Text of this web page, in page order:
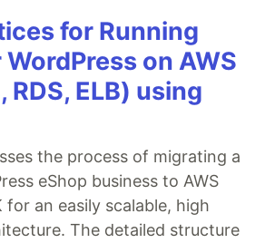
for Running
on AWS
RDS, ELB) using
the process of migrating a
eShop business to AWS
for an easily scalable, high
The detailed structure